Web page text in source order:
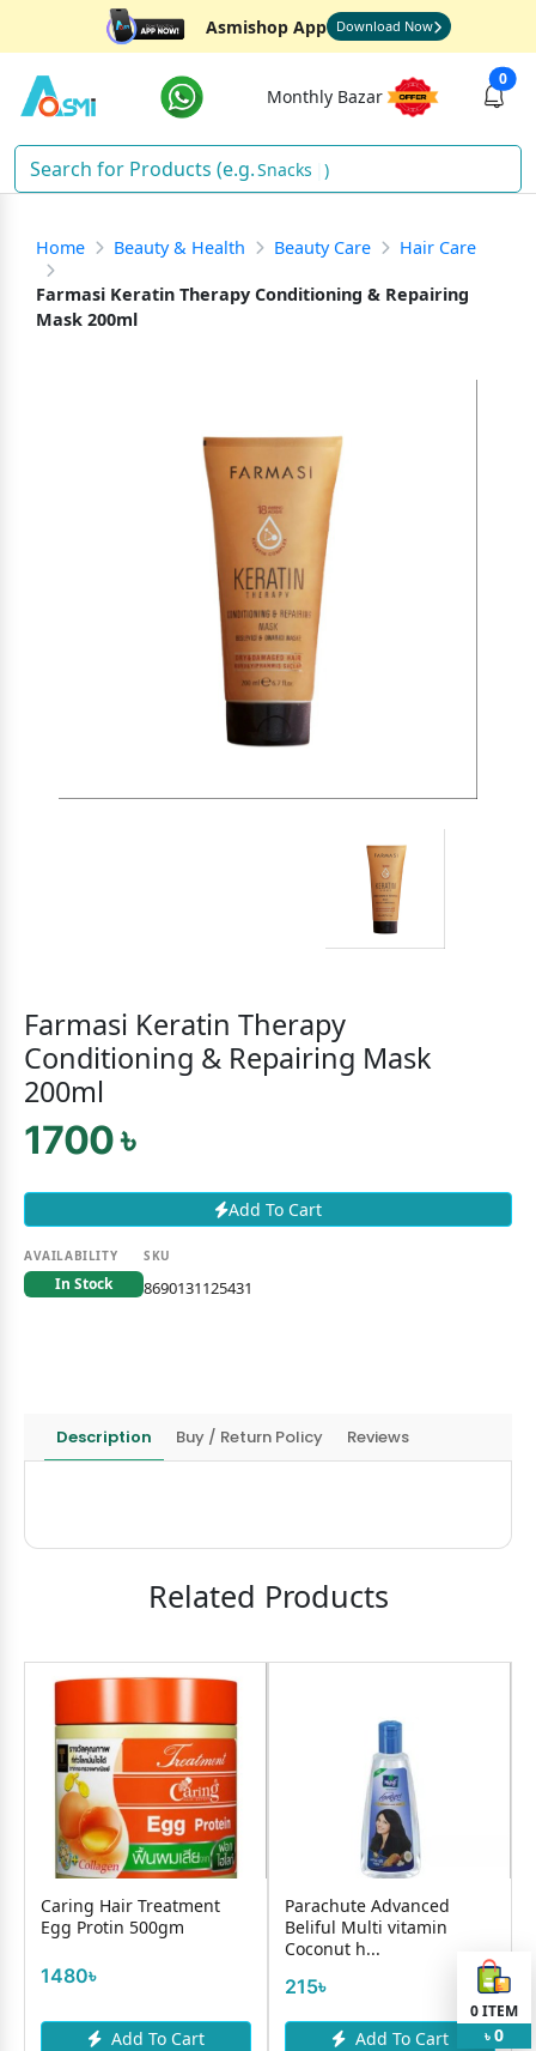
Asmishop App Download Now
Monthly Bazar
0
Sna )
Home Beauty & Health Beauty Care Hair Care
Farmasi Keratin Therapy Conditioning & Repairing
Mask 200ml
Farmasi Keratin Therapy
Conditioning & Repairing Mask
200ml
1700 ৳
Add To Cart
AVAILABILITY
In Stock
SKU
8690131125431
Description Buy / Return Policy Reviews
Related Products
Caring Hair Treatment
Egg Protin 500gm
1480৳
Add To Cart
Parachute Advanced
Beliful Multi vitamin
Coconut h...
215৳
Add To Cart
0ITEM
৳ 0